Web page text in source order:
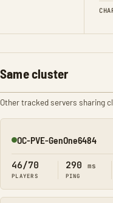
Same cluster
Other tracked servers sharing
Online
OC-PVE-GenOne6484
46/70
PLAYERS
290 ms
PING